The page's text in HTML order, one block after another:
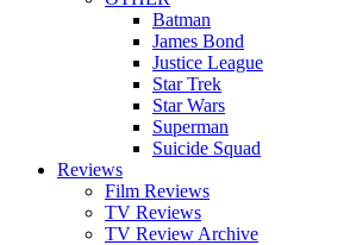
Batman
James Bond
Justice League
Star Trek
Star Wars
Superman
Suicide Squad
Reviews
Film Reviews
TV Reviews
TV Review Archive